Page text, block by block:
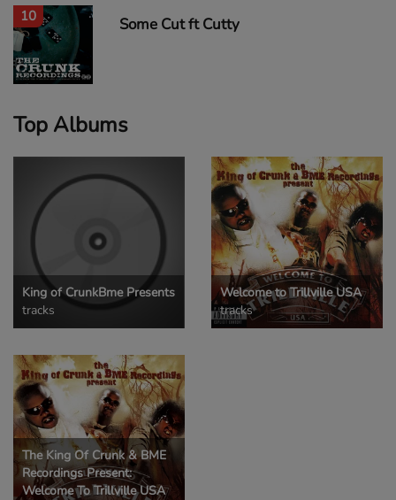
10 Some Cut ft Cutty
Top Albums
King of CrunkBme Presents
tracks
Welcome to Trillville USA
tracks
The King Of Crunk & BME
Recordings Present:
Welcome To Trillville USA